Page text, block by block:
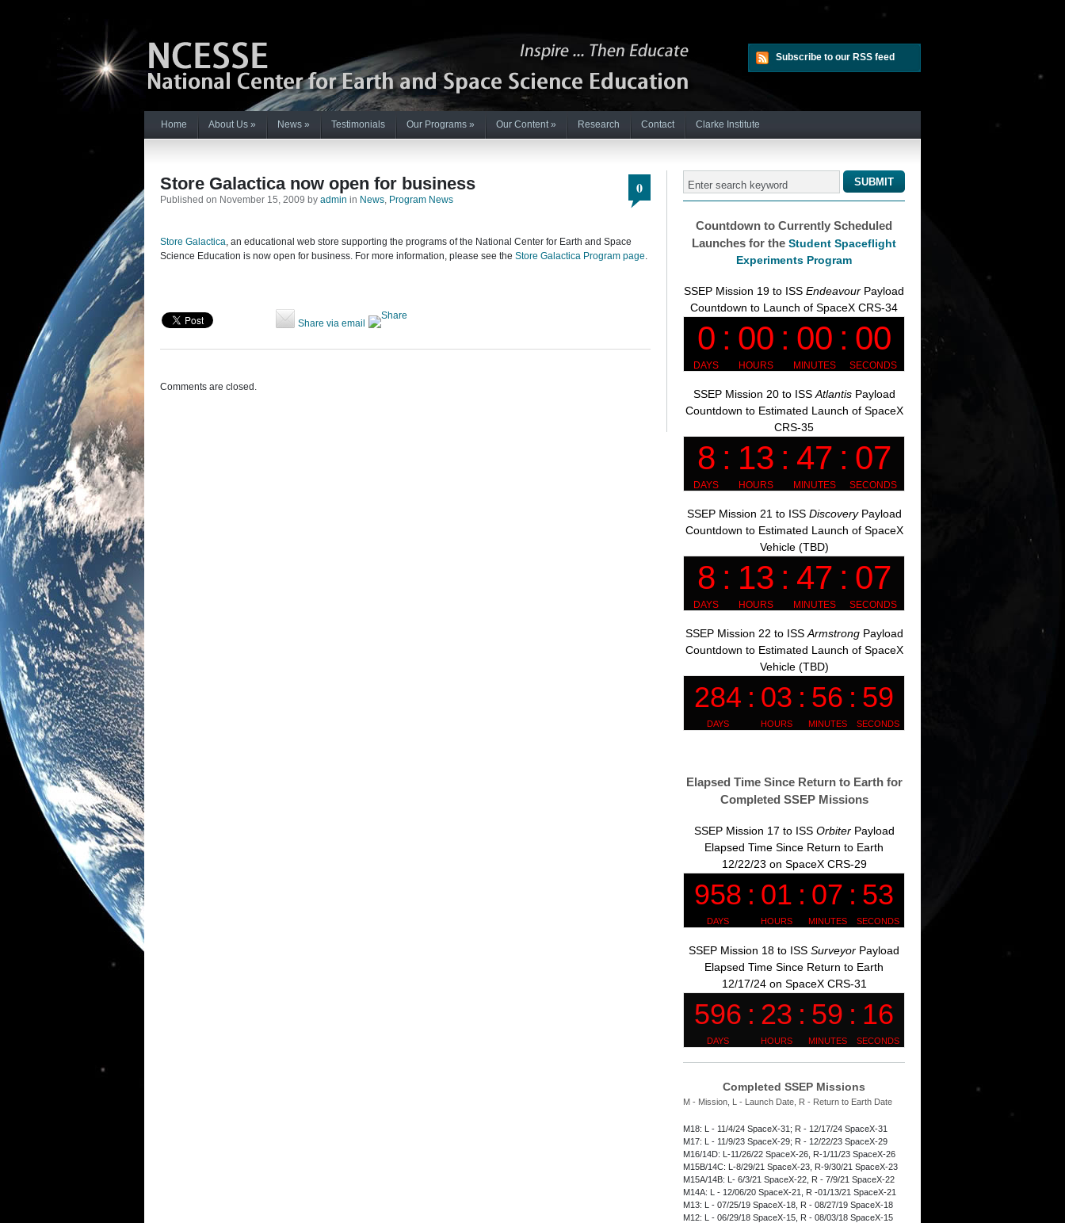
Subscribe to our RSS feed
Home About Us » News » Testimonials Our Programs » Our Content» Research Contact Clarke Institute
Store Galactica now open for business
Published on November 15, 2009 by admin in News, Program News
0
Store Galactica, an educational web store supporting the programs of the National Center for Earth and Space
Science Education is now open for business. For more information, please see the Store Galactica Program page.
Share via email
Comments are closed.
Countdown to Currently Scheduled
Launches for the Student Spaceflight
Experiments Program
SSEP Mission 19 to ISS Endeavour Payload
Countdown to Launch of SpaceX CRS-34
SSEP Mission 20 to ISS AtlantisPayload
Countdown to Estimated Launch of SpaceX
CRS-35
SSEP Mission 21 to ISS DiscoveryPayload
Countdown to Estimated Launch of SpaceX
Vehicle (TBD)
SSEP Mission 22 to ISS ArmstrongPayload
Countdown to Estimated Launch of SpaceX
Vehicle (TBD)
Elapsed Time Since Return to Earth for
Completed SSEP Missions
SSEP Mission 17 to ISS OrbiterPayload
Elapsed Time Since Return to Earth
12/22/23 on SpaceX CRS-29
SSEP Mission 18 to ISS Surveyor Payload
Elapsed Time Since Return to Earth
12/17/24 on SpaceX CRS-31
Completed SSEP Missions
M - Mission, L - Launch Date, R - Return to Earth Date
M18: L - 11/4/24 SpaceX-31; R - 12/17/24 SpaceX-31
M17: L - 11/9/23 SpaceX-29; R - 12/22/23 SpaceX-29
M16/14D: L-11/26/22 SpaceX-26, R-1/11/23 SpaceX-26
M15B/14C: L-8/29/21 SpaceX-23, R-9/30/21 SpaceX-23
M15A/14B: L- 6/3/21 SpaceX-22, R - 7/9/21 SpaceX-22
M14A: L - 12/06/20 SpaceX-21, R -01/13/21 SpaceX-21
M13: L - 07/25/19 SpaceX-18, R - 08/27/19 SpaceX-18
M12: L - 06/29/18 SpaceX-15, R - 08/03/18 SpaceX-15